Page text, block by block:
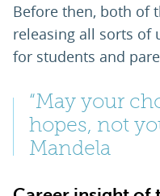
Before then, both of
releasing all sorts of
for students and
“May your
hopes, not
Mandela